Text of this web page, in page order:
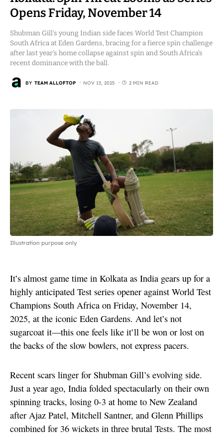
Opens Friday, November 14
Shubman Gill’s young Indian side faces World Test Champion
South Africa at Eden Gardens, bracing for a fierce spin challenge
after last year’s home collapse against spin and South Africa’s
recent dominance with the ball.
BY TEAM ALLOFTOP NOV 13, 2025 2 MIN READ
Illustration purpose only
It’s almost game time in Kolkata as India gears up for a
highly anticipated Test series opener against World Test
Champions South Africa on Friday, November 14,
2025, at the iconic Eden Gardens. And let’s not
sugarcoat it—this one feels like it’ll be won or lost on
the backs of the slow bowlers, not express pacers.
Recent scars linger for Shubman Gill’s evolving side.
Just a year ago, India folded spectacularly on their own
spinning tracks, losing 0-3 at home to New Zealand
after Ajaz Patel, Mitchell Santner, and Glenn Phillips
combined for 36 wickets in three brutal Tests. The most